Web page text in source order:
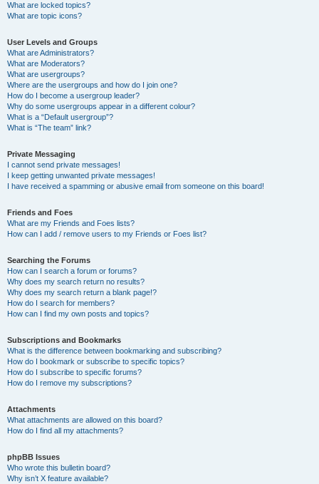
What are locked topics?
What are topic icons?
User Levels and Groups
What are Administrators?
What are Moderators?
What are usergroups?
Where are the usergroups and how do I join one?
How do I become a usergroup leader?
Why do some usergroups appear in a different colour?
What is a “Default usergroup”?
What is “The team” link?
Private Messaging
I cannot send private messages!
I keep getting unwanted private messages!
I have received a spamming or abusive email from someone on this board!
Friends and Foes
What are my Friends and Foes lists?
How can I add / remove users to my Friends or Foes list?
Searching the Forums
How can I search a forum or forums?
Why does my search return no results?
Why does my search return a blank page!?
How do I search for members?
How can I find my own posts and topics?
Subscriptions and Bookmarks
What is the difference between bookmarking and subscribing?
How do I bookmark or subscribe to specific topics?
How do I subscribe to specific forums?
How do I remove my subscriptions?
Attachments
What attachments are allowed on this board?
How do I find all my attachments?
phpBB Issues
Who wrote this bulletin board?
Why isn’t X feature available?